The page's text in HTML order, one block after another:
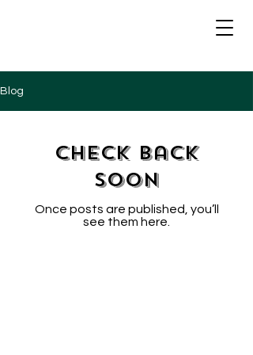
Blog
Check back
soon
Once posts are published, you’ll
see them here.